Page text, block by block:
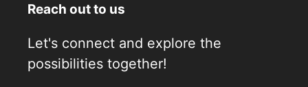
Reach out to us
Let's connect and explore the
possibilities together!